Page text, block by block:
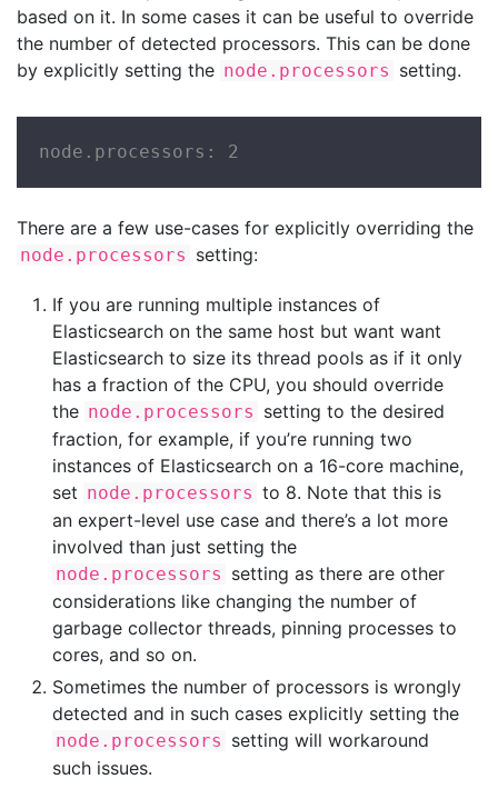
based on it. In some cases it can be useful to override
the number of detected processors. This can be done
by explicitly setting the node.processors setting.
node.processors: 2
There are a few use-cases for explicitly overriding the
node.processors setting:
If you are running multiple instances of
Elasticsearch on the same host but want want
Elasticsearch to size its thread pools as if it only
has a fraction of the CPU, you should override
the node.processors setting to the desired
fraction, for example, if you’re running two
instances of Elasticsearch on a 16-core machine,
set node.processors to 8. Note that this is
an expert-level use case and there’s a lot more
involved than just setting the
node.processors setting as there are other
considerations like changing the number of
garbage collector threads, pinning processes to
cores, and so on.
Sometimes the number of processors is wrongly
detected and in such cases explicitly setting the
node.processors setting will workaround
such issues.